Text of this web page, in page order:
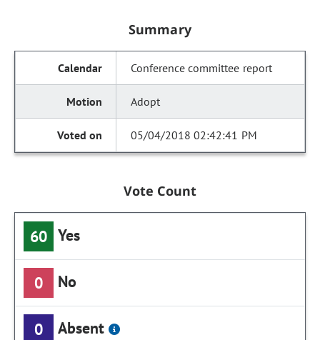
Summary
Conference committee report
Adopt
05/04/2018 02:42:41 PM
Vote Count
60 Yes
0 No
0 Absent